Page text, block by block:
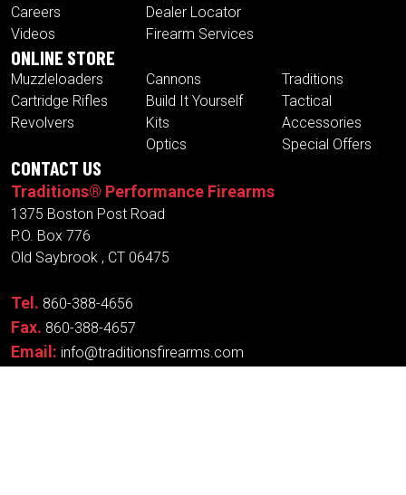
Careers
Videos
Dealer Locator
Firearm Services
ONLINE STORE
Muzzleloaders
Cartridge Rifles
Revolvers
Cannons
Build It Yourself
Kits
Optics
Traditions
Tactical
Accessories
Special Offers
CONTACT US
Traditions® Performance Firearms
1375 Boston Post Road
P.O. Box 776
Old Saybrook , CT 06475
Tel. 860-388-4656
Fax. 860-388-4657
Email: info@traditionsfirearms.com